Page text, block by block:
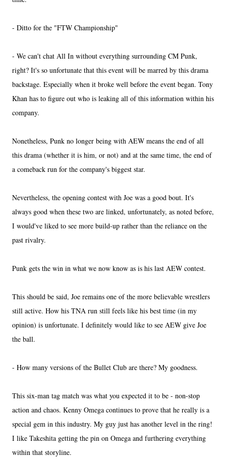
- Ditto for the "FTW Championship"
- We can't chat All In without everything surrounding CM Punk,
right? It's so unfortunate that this event will be marred by this drama
backstage. Especially when it broke well before the event began. Tony
Khan has to figure out who is leaking all of this information within his
company.
Nonetheless, Punk no longer being with AEW means the end of all
this drama (whether it is him, or not) and at the same time, the end of
a comeback run for the company's biggest star.
Nevertheless, the opening contest with Joe was a good bout. It's
always good when these two are linked, unfortunately, as noted before,
I would've liked to see more build-up rather than the reliance on the
past rivalry.
Punk gets the win in what we now know as is his last AEW contest.
This should be said, Joe remains one of the more believable wrestlers
still active. How his TNA run still feels like his best time (in my
opinion) is unfortunate. I definitely would like to see AEW give Joe
the ball.
- How many versions of the Bullet Club are there? My goodness.
This six-man tag match was what you expected it to be - non-stop
action and chaos. Kenny Omega continues to prove that he really is a
special gem in this industry. My guy just has another level in the ring!
I like Takeshita getting the pin on Omega and furthering everything
within that storyline.